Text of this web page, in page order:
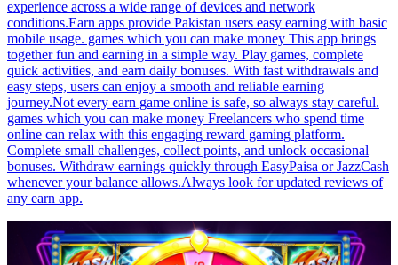
experience across a wide range of devices and network
conditions.Earn apps provide Pakistan users easy earning with basic
mobile usage. games which you can make money This app brings
together fun and earning in a simple way. Play games, complete
quick activities, and earn daily bonuses. With fast withdrawals and
easy steps, users can enjoy a smooth and reliable earning
journey.Not every earn game online is safe, so always stay careful.
games which you can make money Freelancers who spend time
online can relax with this engaging reward gaming platform.
Complete small challenges, collect points, and unlock occasional
bonuses. Withdraw earnings quickly through EasyPaisa or JazzCash
whenever your balance allows.Always look for updated reviews of
any earn app.